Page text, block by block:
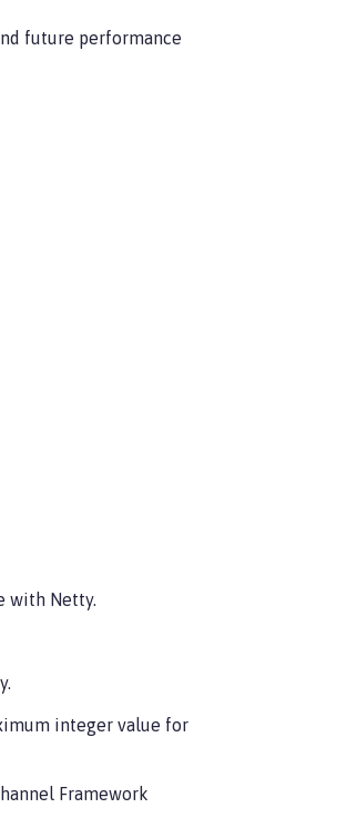
future performance
with Netty.
integer value for
Framework